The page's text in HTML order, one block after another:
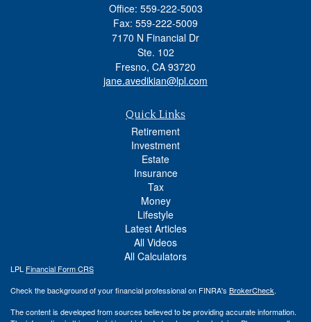
Office: 559-222-5003
Fax: 559-222-5009
7170 N Financial Dr
Ste. 102
Fresno, CA 93720
jane.avedikian@lpl.com
Quick Links
Retirement
Investment
Estate
Insurance
Tax
Money
Lifestyle
Latest Articles
All Videos
All Calculators
LPL Financial Form CRS
Check the background of your financial professional on FINRA's BrokerCheck.
The content is developed from sources believed to be providing accurate information.